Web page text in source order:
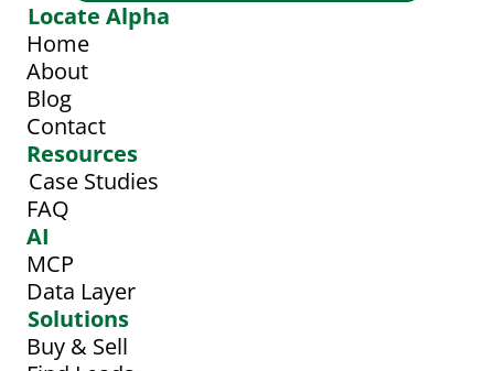
Locate Alpha
Home
About
Blog
Contact
Resources
Case Studies
FAQ
AI
MCP
Data Layer
Solutions
Buy & Sell